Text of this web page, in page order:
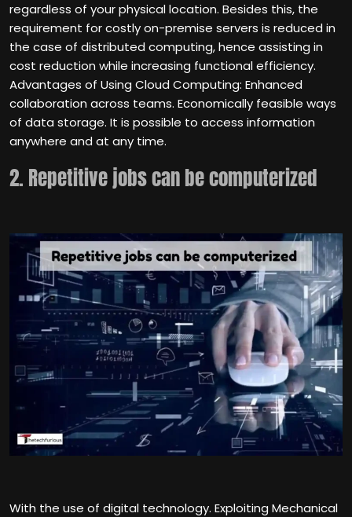
regardless of your physical location. Besides this, the
requirement for costly on-premise servers is reduced in
the case of distributed computing, hence assisting in
cost reduction while increasing functional efficiency.
Advantages of Using Cloud Computing: Enhanced
collaboration across teams. Economically feasible ways
of data storage. It is possible to access information
anywhere and at any time.
2. Repetitive jobs can be computerized
With the use of digital technology. Exploiting Mechanical